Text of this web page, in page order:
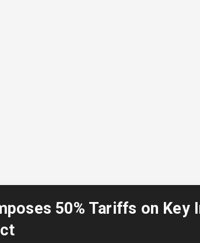
50% Tariffs on